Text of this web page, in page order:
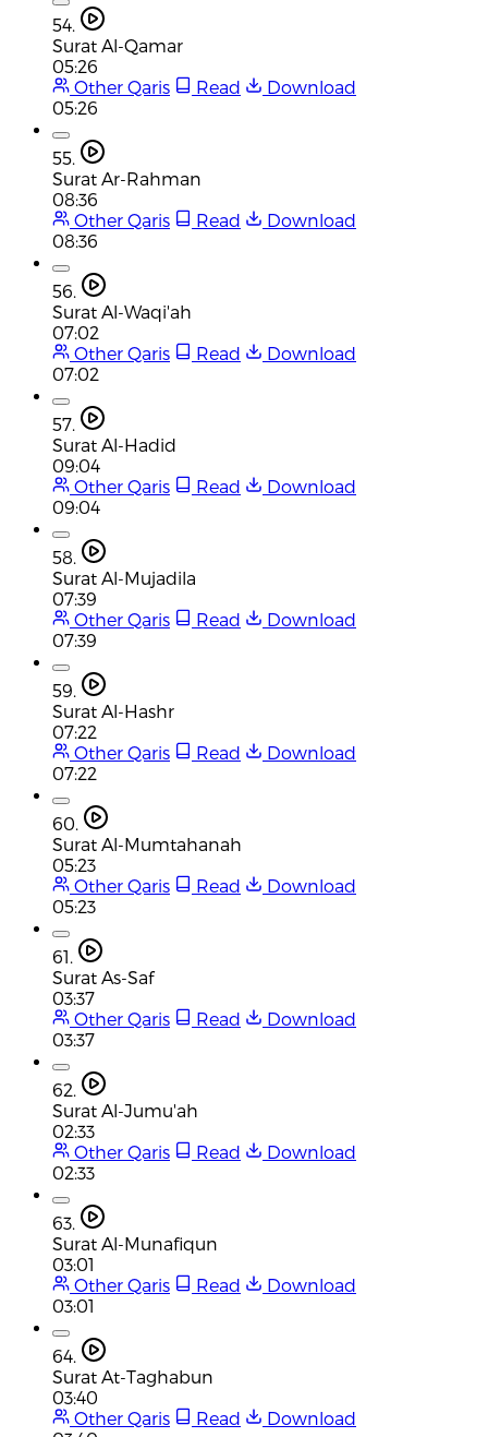
54.
Surat Al-Qamar
05:26
Other Qaris
Read
Download
05:26
55.
Surat Ar-Rahman
08:36
Other Qaris
Read
Download
08:36
56.
Surat Al-Waqi'ah
07:02
Other Qaris
Read
Download
07:02
57.
Surat Al-Hadid
09:04
Other Qaris
Read
Download
09:04
58.
Surat Al-Mujadila
07:39
Other Qaris
Read
Download
07:39
59.
Surat Al-Hashr
07:22
Other Qaris
Read
Download
07:22
60.
Surat Al-Mumtahanah
05:23
Other Qaris
Read
Download
05:23
61.
Surat As-Saf
03:37
Other Qaris
Read
Download
03:37
62.
Surat Al-Jumu'ah
02:33
Other Qaris
Read
Download
02:33
63.
Surat Al-Munafiqun
03:01
Other Qaris
Read
Download
03:01
64.
Surat At-Taghabun
03:40
Other Qaris
Read
Download